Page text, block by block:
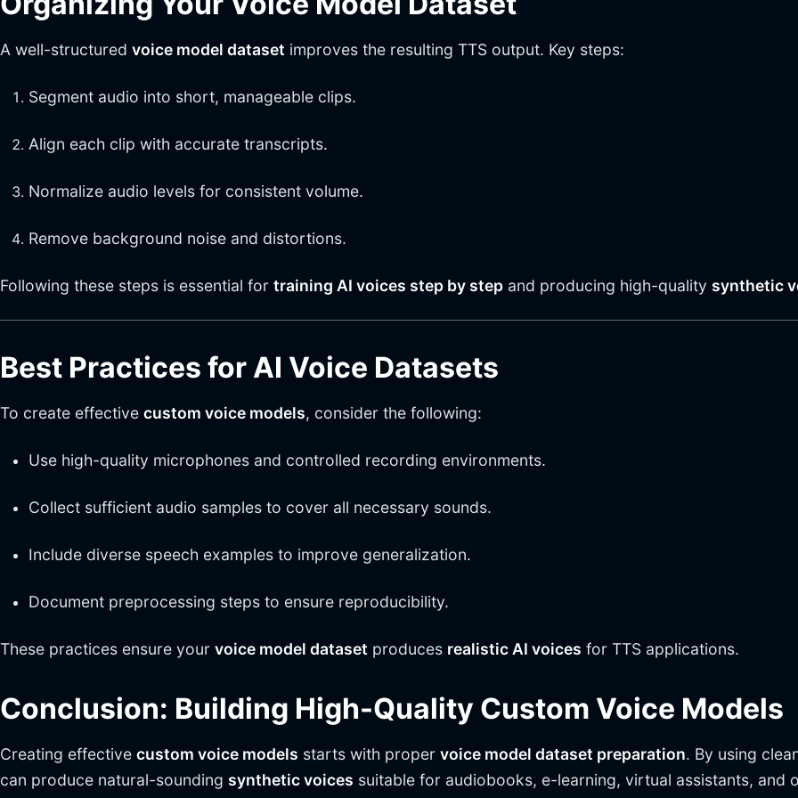
A well-structured voice model dataset improves the resulting TTS output. Key steps:
Segment audio into short, manageable clips.
Align each clip with accurate transcripts.
Normalize audio levels for consistent volume.
Remove background noise and distortions.
Following these steps is essential for training AI voices step by step and producing high-quality synthetic
Best Practices for AI Voice Datasets
To create effective custom voice models, consider the following:
Use high-quality microphones and controlled recording environments.
Collect sufficient audio samples to cover all necessary sounds.
Include diverse speech examples to improve generalization.
Document preprocessing steps to ensure reproducibility.
These practices ensure your voice model dataset produces realistic AI voices for TTS applications.
Conclusion: Building High-Quality Custom Voice Models
Creating effective custom voice models starts with proper voice model dataset preparation. By using
can produce natural-sounding synthetic voices suitable for audiobooks, e-learning, virtual assistants, and